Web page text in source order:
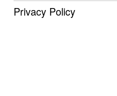
Privacy Policy